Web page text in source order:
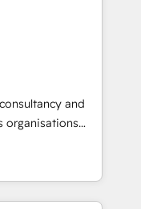
your goals.
including
Base44, EMA
to end
📘 Team
with
rely on for
and
organisations
Ireland, and
of successful
enterprise